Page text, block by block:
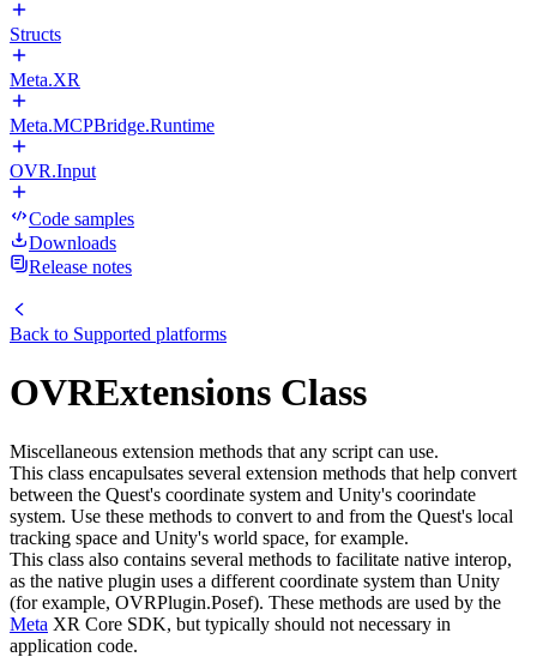
Structs
Meta.XR
Meta.MCPBridge.Runtime
OVR.Input
Code samples
Downloads
Release notes
Back to Supported platforms
OVRExtensions Class
Miscellaneous extension methods that any script can use.
This class encapulsates several extension methods that help convert
between the Quest's coordinate system and Unity's coorindate
system. Use these methods to convert to and from the Quest's local
tracking space and Unity's world space, for example.
This class also contains several methods to facilitate native interop,
as the native plugin uses a different coordinate system than Unity
(for example, OVRPlugin.Posef). These methods are used by the
Meta XR Core SDK, but typically should not necessary in
application code.